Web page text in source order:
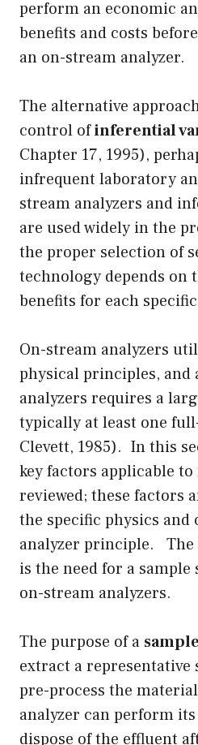
perform an economic
benefits and costs
an on-stream analyzer.
The alternative
control ofinferential
Chapter 17, 1995),
infrequent laboratory
stream analyzers and
are used widely in the
the proper selection of
technology depends on
benefits for each
On-stream analyzers
physical principles, and
analyzers requires a
typically at least one
Clevett, 1985). In this
key factors applicable
reviewed; these factors
the specific physics
analyzer principle. The
is the need for a
on-stream analyzers.
The purpose of a
extract a representative
pre-process the
analyzer can perform
dispose of the effluent